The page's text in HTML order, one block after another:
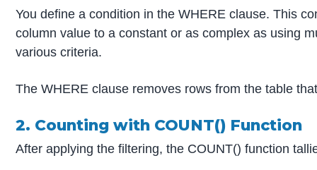
You define a condition in the WHERE clause. This
column value to a constant or as complex as using
various criteria.
The WHERE clause removes rows from the table
2. Counting with COUNT() Function
After applying the filtering, the COUNT() function